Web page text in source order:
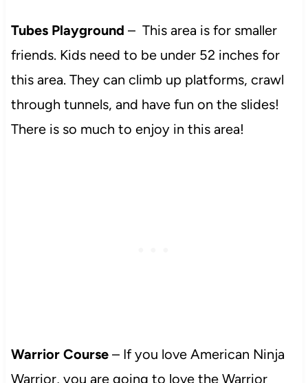
Tubes Playground – This area is for smaller
friends. Kids need to be under 52 inches for
this area. They can climb up platforms, crawl
through tunnels, and have fun on the slides!
There is so much to enjoy in this area!
Warrior Course – If you love American Ninja
Warrior, you are going to love the Warrior